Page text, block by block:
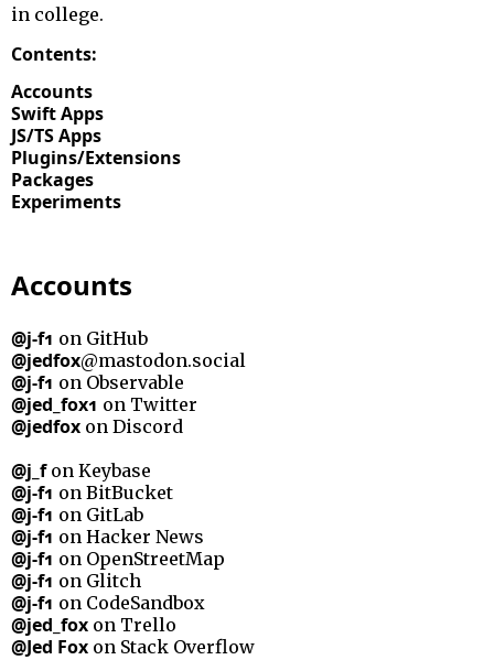
in college.
Contents:
Accounts
Swift Apps
JS/TS Apps
Plugins/Extensions
Packages
Experiments
Accounts
@j-f1 on GitHub
@jedfox@mastodon.social
@j-f1 on Observable
@jed_fox1 on Twitter
@jedfox on Discord
@j_fon Keybase
@j-f1 on BitBucket
@j-f1 on GitLab
@j-f1 on Hacker News
@j-f1 on OpenStreetMap
@j-f1 on Glitch
@j-f1 on CodeSandbox
@jed_fox on Trello
@Jed Fox on Stack Overflow